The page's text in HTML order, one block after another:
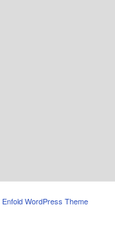
Enfold WordPress Theme